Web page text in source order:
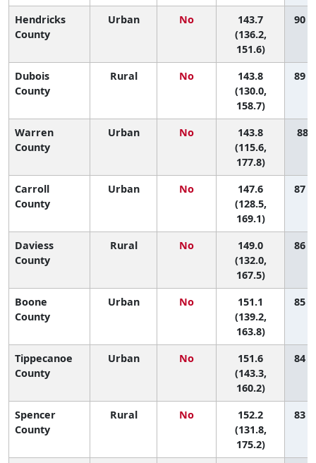
Hendricks
County
Urban No
143.7
(136.2,
151.6)
90
Dubois
County
Rural No
143.8
(130.0,
158.7)
89
Warren
County
Urban No
143.8
(115.6,
177.8)
88
Carroll
County
Urban No
147.6
(128.5,
169.1)
87
Daviess
County
Rural No
149.0
(132.0,
167.5)
86
Boone
County
Urban No
151.1
(139.2,
163.8)
85
Tippecanoe
County
Urban No
151.6
(143.3,
160.2)
84
Spencer
County
Rural No
152.2
(131.8,
175.2)
83